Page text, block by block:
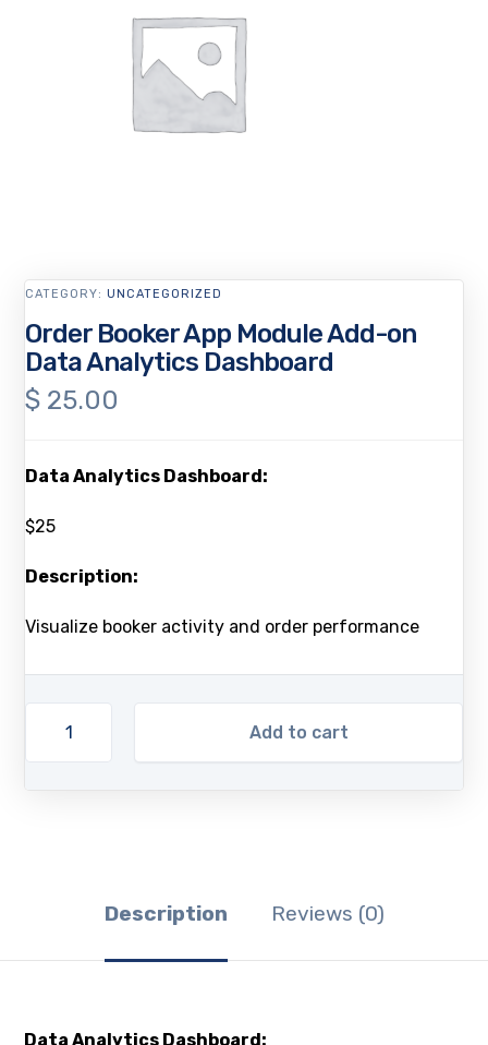
Order Booker App Module Add-on
Data Analytics Dashboard
$ 25.00
Data Analytics Dashboard:
$25
Description:
Visualize booker activity and order performance
Add to cart
CATEGORY:UNCATEGORIZED
Description Reviews (0)
Data Analytics Dashboard: